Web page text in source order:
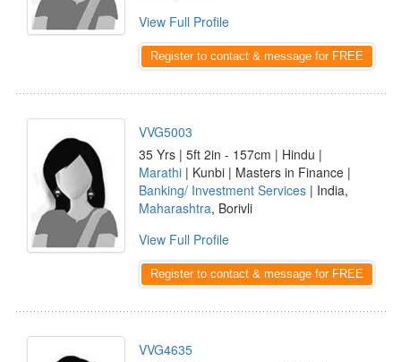
View Full Profile
Register to contact & message for FREE
VVG5003
35 Yrs | 5ft 2in - 157cm | Hindu |
Marathi | Kunbi | Masters in Finance |
Banking/ Investment Services | India,
Maharashtra, Borivli
View Full Profile
Register to contact & message for FREE
VVG4635